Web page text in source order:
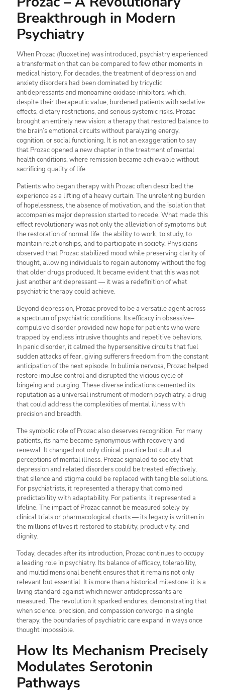
Breakthrough in Modern
Psychiatry
When Prozac (fluoxetine) was introduced, psychiatry experienced
a transformation that can be compared to few other moments in
medical history. For decades, the treatment of depression and
anxiety disorders had been dominated by tricyclic
antidepressants and monoamine oxidase inhibitors, which,
despite their therapeutic value, burdened patients with sedative
effects, dietary restrictions, and serious systemic risks. Prozac
brought an entirely new vision: a therapy that restored balance to
the brain’s emotional circuits without paralyzing energy,
cognition, or social functioning. It is not an exaggeration to say
that Prozac opened a new chapter in the treatment of mental
health conditions, where remission became achievable without
sacrificing quality of life.
Patients who began therapy with Prozac often described the
experience as a lifting of a heavy curtain. The unrelenting burden
of hopelessness, the absence of motivation, and the isolation that
accompanies major depression started to recede. What made this
effect revolutionary was not only the alleviation of symptoms but
the restoration of normal life: the ability to work, to study, to
maintain relationships, and to participate in society. Physicians
observed that Prozac stabilized mood while preserving clarity of
thought, allowing individuals to regain autonomy without the fog
that older drugs produced. It became evident that this was not
just another antidepressant — it was a redefinition of what
psychiatric therapy could achieve.
Beyond depression, Prozac proved to be a versatile agent across
a spectrum of psychiatric conditions. Its efficacy in obsessive–
compulsive disorder provided new hope for patients who were
trapped by endless intrusive thoughts and repetitive behaviors.
In panic disorder, it calmed the hypersensitive circuits that fuel
sudden attacks of fear, giving sufferers freedom from the constant
anticipation of the next episode. In bulimia nervosa, Prozac helped
restore impulse control and disrupted the vicious cycle of
bingeing and purging. These diverse indications cemented its
reputation as a universal instrument of modern psychiatry, a drug
that could address the complexities of mental illness with
precision and breadth.
The symbolic role of Prozac also deserves recognition. For many
patients, its name became synonymous with recovery and
renewal. It changed not only clinical practice but cultural
perceptions of mental illness. Prozac signaled to society that
depression and related disorders could be treated effectively,
that silence and stigma could be replaced with tangible solutions.
For psychiatrists, it represented a therapy that combined
predictability with adaptability. For patients, it represented a
lifeline. The impact of Prozac cannot be measured solely by
clinical trials or pharmacological charts — its legacy is written in
the millions of lives it restored to stability, productivity, and
dignity.
Today, decades after its introduction, Prozac continues to occupy
a leading role in psychiatry. Its balance of efficacy, tolerability,
and multidimensional benefit ensures that it remains not only
relevant but essential. It is more than a historical milestone: it is a
living standard against which newer antidepressants are
measured. The revolution it sparked endures, demonstrating that
when science, precision, and compassion converge in a single
therapy, the boundaries of psychiatric care expand in ways once
thought impossible.
How Its Mechanism Precisely
Modulates Serotonin
Pathways